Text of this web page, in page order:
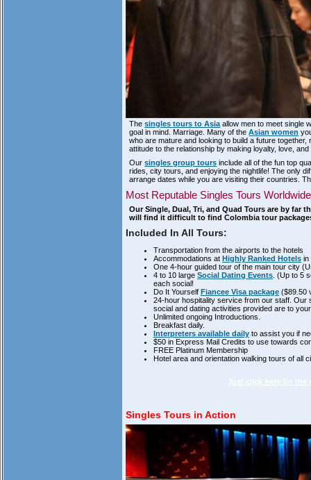
Thesingles tours to Asia allow men to meet single
goal in mind. Marriage. Many of theAsian women
who are mature and looking to build a future
attitude to the relationship by making loyalty, love,
Oursingles group tours include all of the fun top
rides, city tours, and enjoying the nightlife! The only
arrange dates while you are visiting their countries.
Most Reputable Singles Tours
Our Single, Dual, Tri, and Quad Tours are by far
will find it difficult to find Colombia tour
Included In All Tours:
Transportation from the airports to the hotels
Accommodations at Highly Ranked Hotels in
One 4-hour guided tour of the main tour city
4 to 10 large Social Dating Events . (Up to 5
each social!
Do It Yourself Fiancee Visa package ($89.50
24-hour hospitality service from our staff. Our
social and dating activities provided are to
Unlimited ongoing Introductions.
Breakfast daily.
Interpreters available daily to assist you if
$50 in Express Mail Credits to use towards
FREE Platinum Membership
Hotel area and orientation walking tours of all
Just click here for the
Singles Tours in Action